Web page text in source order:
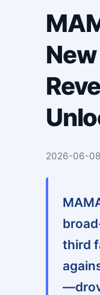
2026-06-08
third